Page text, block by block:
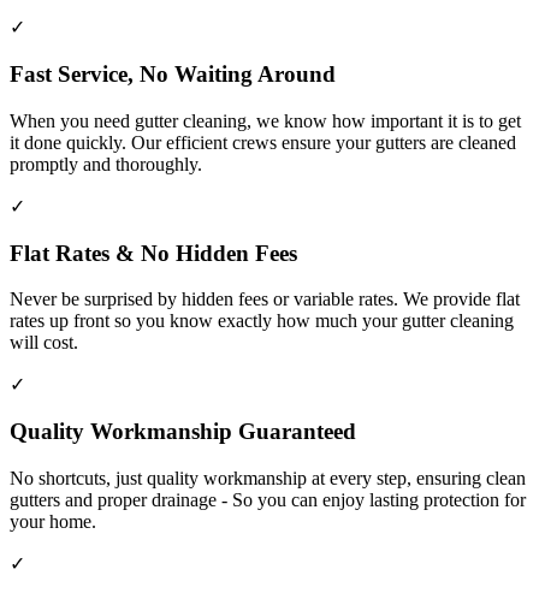
✓
Fast Service, No Waiting Around
When you need gutter cleaning, we know how important it is to get
it done quickly. Our efficient crews ensure your gutters are cleaned
promptly and thoroughly.
✓
Flat Rates & No Hidden Fees
Never be surprised by hidden fees or variable rates. We provide flat
rates up front so you know exactly how much your gutter cleaning
will cost.
✓
Quality Workmanship Guaranteed
No shortcuts, just quality workmanship at every step, ensuring clean
gutters and proper drainage - So you can enjoy lasting protection for
your home.
✓